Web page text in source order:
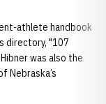
athlete handbook
directory, "107
was also the
Nebraska’s